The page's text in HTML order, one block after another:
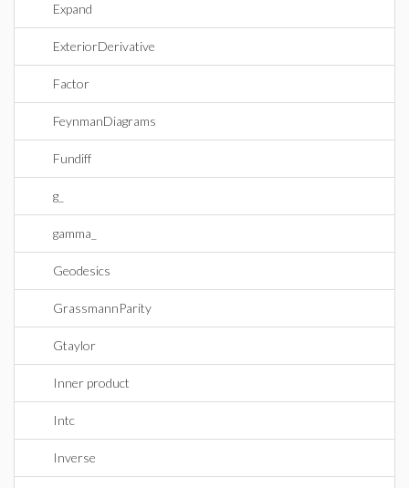
Expand
ExteriorDerivative
Factor
FeynmanDiagrams
Fundiff
g_
gamma_
Geodesics
GrassmannParity
Gtaylor
Inner product
Intc
Inverse